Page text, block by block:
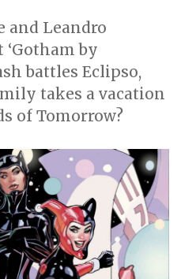
and Leandro
by
battles Eclipso,
takes a vacation
of Tomorrow?